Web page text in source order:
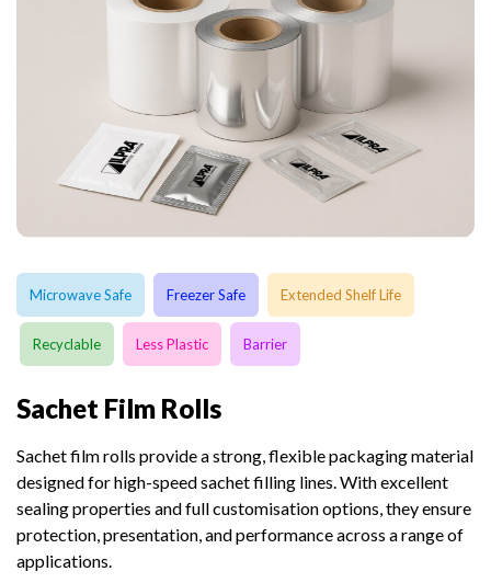
Microwave Safe Freezer Safe Extended Shelf Life
Recyclable Less Plastic Barrier
Sachet Film Rolls
Sachet film rolls provide a strong, flexible packaging material
designed for high-speed sachet filling lines. With excellent
sealing properties and full customisation options, they ensure
protection, presentation, and performance across a range of
applications.